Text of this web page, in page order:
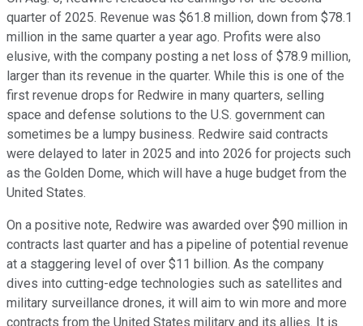
quarter of 2025. Revenue was $61.8 million, down from $78.1
million in the same quarter a year ago. Profits were also
elusive, with the company posting a net loss of $78.9 million,
larger than its revenue in the quarter. While this is one of the
first revenue drops for Redwire in many quarters, selling
space and defense solutions to the U.S. government can
sometimes be a lumpy business. Redwire said contracts
were delayed to later in 2025 and into 2026 for projects such
as the Golden Dome, which will have a huge budget from the
United States.
On a positive note, Redwire was awarded over $90 million in
contracts last quarter and has a pipeline of potential revenue
at a staggering level of over $11 billion. As the company
dives into cutting-edge technologies such as satellites and
military surveillance drones, it will aim to win more and more
contracts from the United States military and its allies. It is